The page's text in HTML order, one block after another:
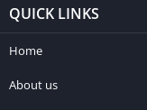
QUICK LINKS
Home
About us